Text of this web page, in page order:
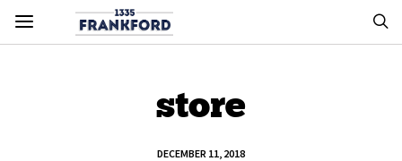
store
DECEMBER 11, 2018